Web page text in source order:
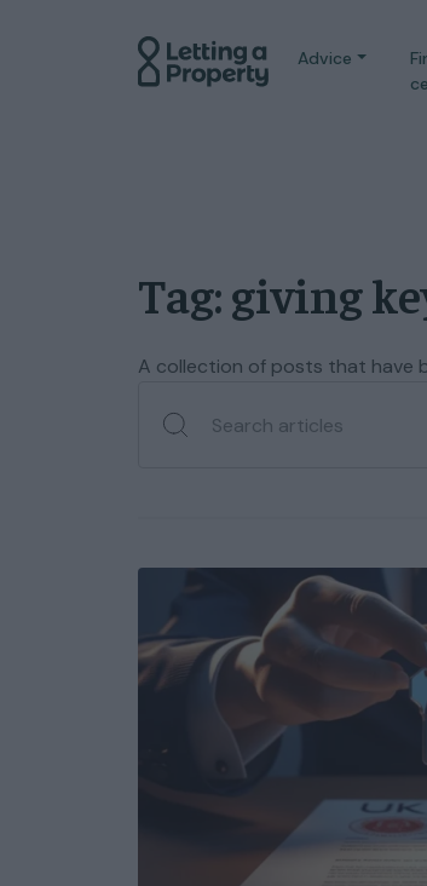
Advice
ce
Tag: giving
A collection of posts that have